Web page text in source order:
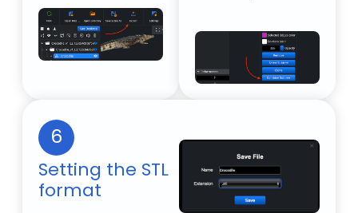
6
Setting the STL
format